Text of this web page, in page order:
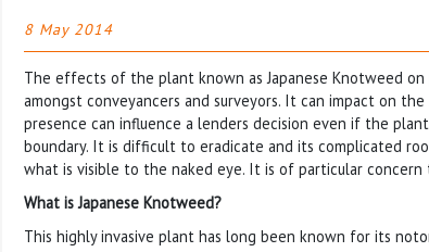
8 May 2014
The effects of the plant known as Japanese Knotweed
amongst conveyancers and surveyors. It can impact on
presence can influence a lenders decision even if the
boundary. It is difficult to eradicate and its complicated
what is visible to the naked eye. It is of particular concern
What is Japanese Knotweed?
This highly invasive plant has long been known for its